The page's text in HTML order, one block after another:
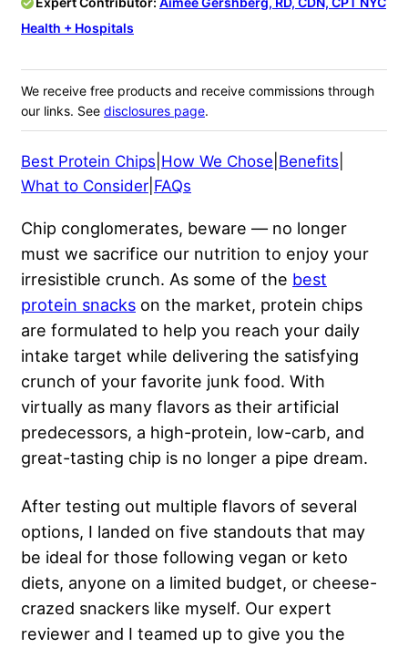
Health + Hospitals
We receive free products and receive commissions through
our links. See disclosures page.
Best Protein Chips How We Chose Benefits
What to Consider FAQs
Chip conglomerates, beware — no longer
must we sacrifice our nutrition to enjoy your
irresistible crunch. As some of the best
protein snacks on the market, protein chips
are formulated to help you reach your daily
intake target while delivering the satisfying
crunch of your favorite junk food. With
virtually as many flavors as their artificial
predecessors, a high-protein, low-carb, and
great-tasting chip is no longer a pipe dream.
After testing out multiple flavors of several
options, I landed on five standouts that may
be ideal for those following vegan or keto
diets, anyone on a limited budget, or cheese-
crazed snackers like myself. Our expert
reviewer and I teamed up to give you the